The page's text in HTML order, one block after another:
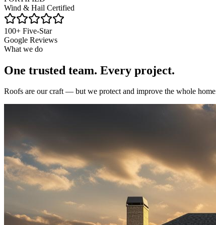
Wind & Hail Certified
100+ Five-Star
Google Reviews
What we do
One trusted team. Every project.
Roofs are our craft — but we protect and improve the whole